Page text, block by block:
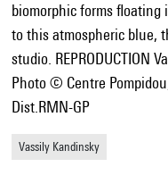
biomorphic forms floating
to this atmospheric blue,
studio. REPRODUCTION
Photo © Centre
Dist.RMN-GP
Vassily Kandinsky